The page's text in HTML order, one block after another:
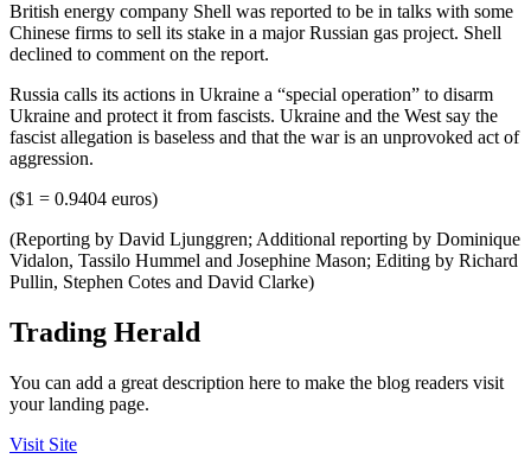
British energy company Shell was reported to be in talks with some
Chinese firms to sell its stake in a major Russian gas project. Shell
declined to comment on the report.
Russia calls its actions in Ukraine a “special operation” to disarm
Ukraine and protect it from fascists. Ukraine and the West say the
fascist allegation is baseless and that the war is an unprovoked act of
aggression.
($1 = 0.9404 euros)
(Reporting by David Ljunggren; Additional reporting by Dominique
Vidalon, Tassilo Hummel and Josephine Mason; Editing by Richard
Pullin, Stephen Cotes and David Clarke)
Trading Herald
You can add a great description here to make the blog readers visit
your landing page.
Visit Site